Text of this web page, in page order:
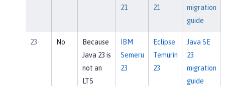
21
21
migration
guide
23 No
Because
Java 23 is
not an
LTS
IBM
Semeru
23
Eclipse
Temurin
23
Java SE
23
migration
guide